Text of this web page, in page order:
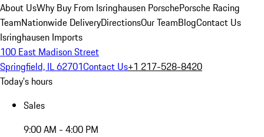
About UsWhy Buy From Isringhausen PorschePorsche Racing
TeamNationwide DeliveryDirectionsOur TeamBlogContact Us
Isringhausen Imports
100 East Madison Street
Springfield, IL 62701Contact Us+1 217-528-8420
Today's hours
Sales
9:00 AM - 4:00 PM